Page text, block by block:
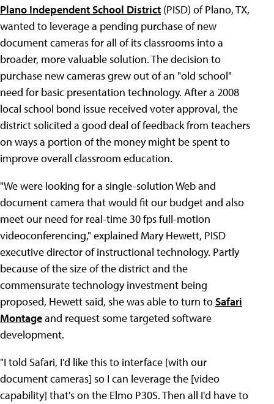
Plano Independent School District (PISD) of Plano, TX,
wanted to leverage a pending purchase of new
document cameras for all of its classrooms into a
broader, more valuable solution. The decision to
purchase new cameras grew out of an "old school"
need for basic presentation technology. After a 2008
local school bond issue received voter approval, the
district solicited a good deal of feedback from teachers
on ways a portion of the money might be spent to
improve overall classroom education.
"We were looking for a single-solution Web and
document camera that would fit our budget and also
meet our need for real-time 30 fps full-motion
videoconferencing," explained Mary Hewett, PISD
executive director of instructional technology. Partly
because of the size of the district and the
commensurate technology investment being
proposed, Hewett said, she was able to turn toSafari
Montageand request some targeted software
development.
"I told Safari, I'd like this to interface [with our
document cameras] so I can leverage the [video
capability] that's on the Elmo P30S. Then all I'd have to